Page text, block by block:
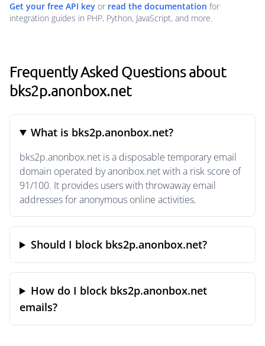
Get your free API key or read the documentation for
integration guides in PHP, Python, JavaScript, and more.
Frequently Asked Questions about
bks2p.anonbox.net
What is bks2p.anonbox.net?
bks2p.anonbox.net is a disposable temporary email
domain operated by anonbox.net with a risk score of
91/100. It provides users with throwaway email
addresses for anonymous online activities.
Should I block bks2p.anonbox.net?
How do I block bks2p.anonbox.net
emails?